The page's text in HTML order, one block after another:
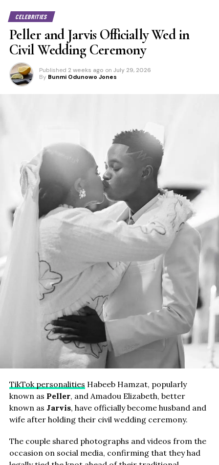
CELEBRITIES
Peller and Jarvis Officially Wed in
Civil Wedding Ceremony
Published 2 weeks ago on July 29, 2026
By Bunmi Odunowo Jones
TikTok personalities Habeeb Hamzat, popularly
known as Peller, and Amadou Elizabeth, better
known as Jarvis, have officially become husband and
wife after holding their civil wedding ceremony.
The couple shared photographs and videos from the
occasion on social media, confirming that they had